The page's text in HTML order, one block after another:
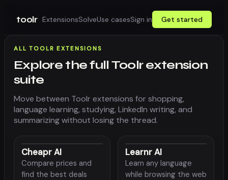
toolr ExtensionsSolveUse casesSign in Get started
ALL TOOLR EXTENSIONS
Explore the full Toolr extension
suite
Move between Toolr extensions for shopping,
language learning, studying, LinkedIn writing, and
summarizing without losing the thread.
Cheapr AI
Compare prices and
find the best deals
Learnr AI
Learn any language
while browsing the web